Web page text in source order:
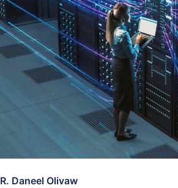
R. Daneel Olivaw